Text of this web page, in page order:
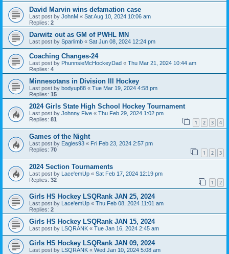
David Marvin wins defamation case
Last post by JohnM « Sat Aug 10, 2024 10:06 am
Replies: 2
Darwitz out as GM of PWHL MN
Last post by Sparlimb « Sat Jun 08, 2024 12:24 pm
Coaching Changes-24
Last post by PhunnsieMcHockeyDad « Thu Mar 21, 2024 10:44 am
Replies: 4
Minnesotans in Division lll Hockey
Last post by bodyup88 « Tue Mar 19, 2024 4:58 pm
Replies: 15
2024 Girls State High School Hockey Tournament
Last post by Johnny Five « Thu Feb 29, 2024 1:02 pm
Replies: 81 1 2 3 4
Games of the Night
Last post by Eagles93 « Fri Feb 23, 2024 2:57 pm
Replies: 70 1 2 3
2024 Section Tournaments
Last post by Lace'emUp « Sat Feb 17, 2024 12:19 pm
Replies: 32 1 2
Girls HS Hockey LSQRank JAN 25, 2024
Last post by Lace'emUp « Thu Feb 08, 2024 11:01 am
Replies: 2
Girls HS Hockey LSQRank JAN 15, 2024
Last post by LSQRANK « Tue Jan 16, 2024 2:45 am
Girls HS Hockey LSQRank JAN 09, 2024
Last post by LSQRANK « Wed Jan 10, 2024 5:08 am